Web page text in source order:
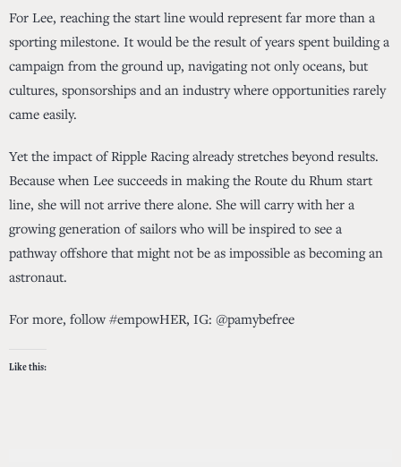
For Lee, reaching the start line would represent far more than a
sporting milestone. It would be the result of years spent building a
campaign from the ground up, navigating not only oceans, but
cultures, sponsorships and an industry where opportunities rarely
came easily.
Yet the impact of Ripple Racing already stretches beyond results.
Because when Lee succeeds in making the Route du Rhum start
line, she will not arrive there alone. She will carry with her a
growing generation of sailors who will be inspired to see a
pathway offshore that might not be as impossible as becoming an
astronaut.
For more, follow #empowHER, IG: @pamybefree
Like this: